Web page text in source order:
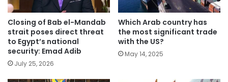
Closing of Bab el-Mandab
strait poses direct threat
to Egypt’s national
security: Emad Adib
July 25, 2026
Which Arab country has
the most significant trade
with the US?
May 14, 2025